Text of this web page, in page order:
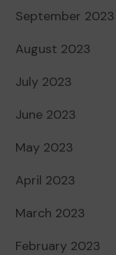
September 2023
August 2023
July 2023
June 2023
May 2023
April 2023
March 2023
February 2023